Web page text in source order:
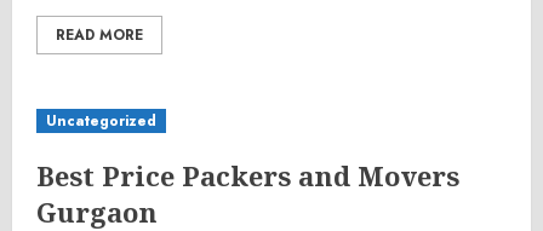
READ MORE
Uncategorized
Best Price Packers and Movers
Gurgaon